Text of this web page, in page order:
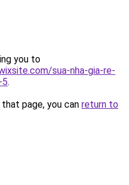
you to
sua-nha-gia-re-
.
page, you can return to